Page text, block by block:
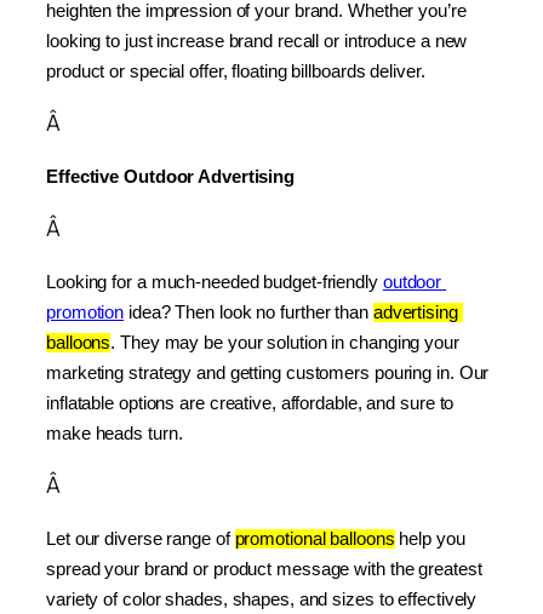
heighten the impression of your brand. Whether you’re
looking to just increase brand recall or introduce a new
product or special offer, floating billboards deliver.
Â
Effective Outdoor Advertising
Â
Looking for a much-needed budget-friendly outdoor
promotion idea? Then look no further than advertising
balloons. They may be your solution in changing your
marketing strategy and getting customers pouring in. Our
inflatable options are creative, affordable, and sure to
make heads turn.
Â
Let our diverse range of promotional balloons help you
spread your brand or product message with the greatest
variety of color shades, shapes, and sizes to effectively